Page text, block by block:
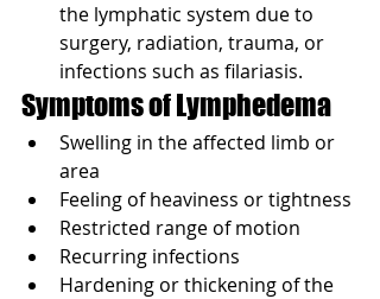
the lymphatic system due to
surgery, radiation, trauma, or
infections such as filariasis.
Symptoms of Lymphedema
Swelling in the affected limb or
area
Feeling of heaviness or tightness
Restricted range of motion
Recurring infections
Hardening or thickening of the